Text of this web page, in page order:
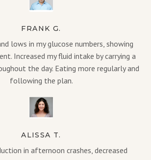
FRANK G.
lows in my glucose numbers, showing
Increased my fluid intake by carrying a
the day. Eating more regularly and
following the plan.
ALISSA T.
in afternoon crashes, decreased